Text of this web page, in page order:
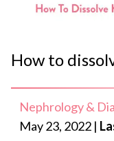
How to
Nephrology &
May 23, 2022 |